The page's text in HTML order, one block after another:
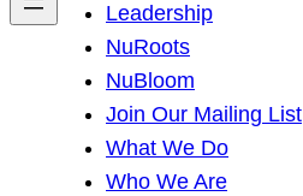
Leadership
NuRoots
NuBloom
Join Our Mailing List
What We Do
Who We Are